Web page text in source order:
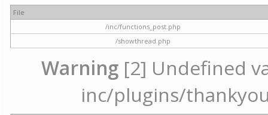
File
/inc/functions_post.php
/showthread.php
Warning[2] Undefined
inc/plugins/